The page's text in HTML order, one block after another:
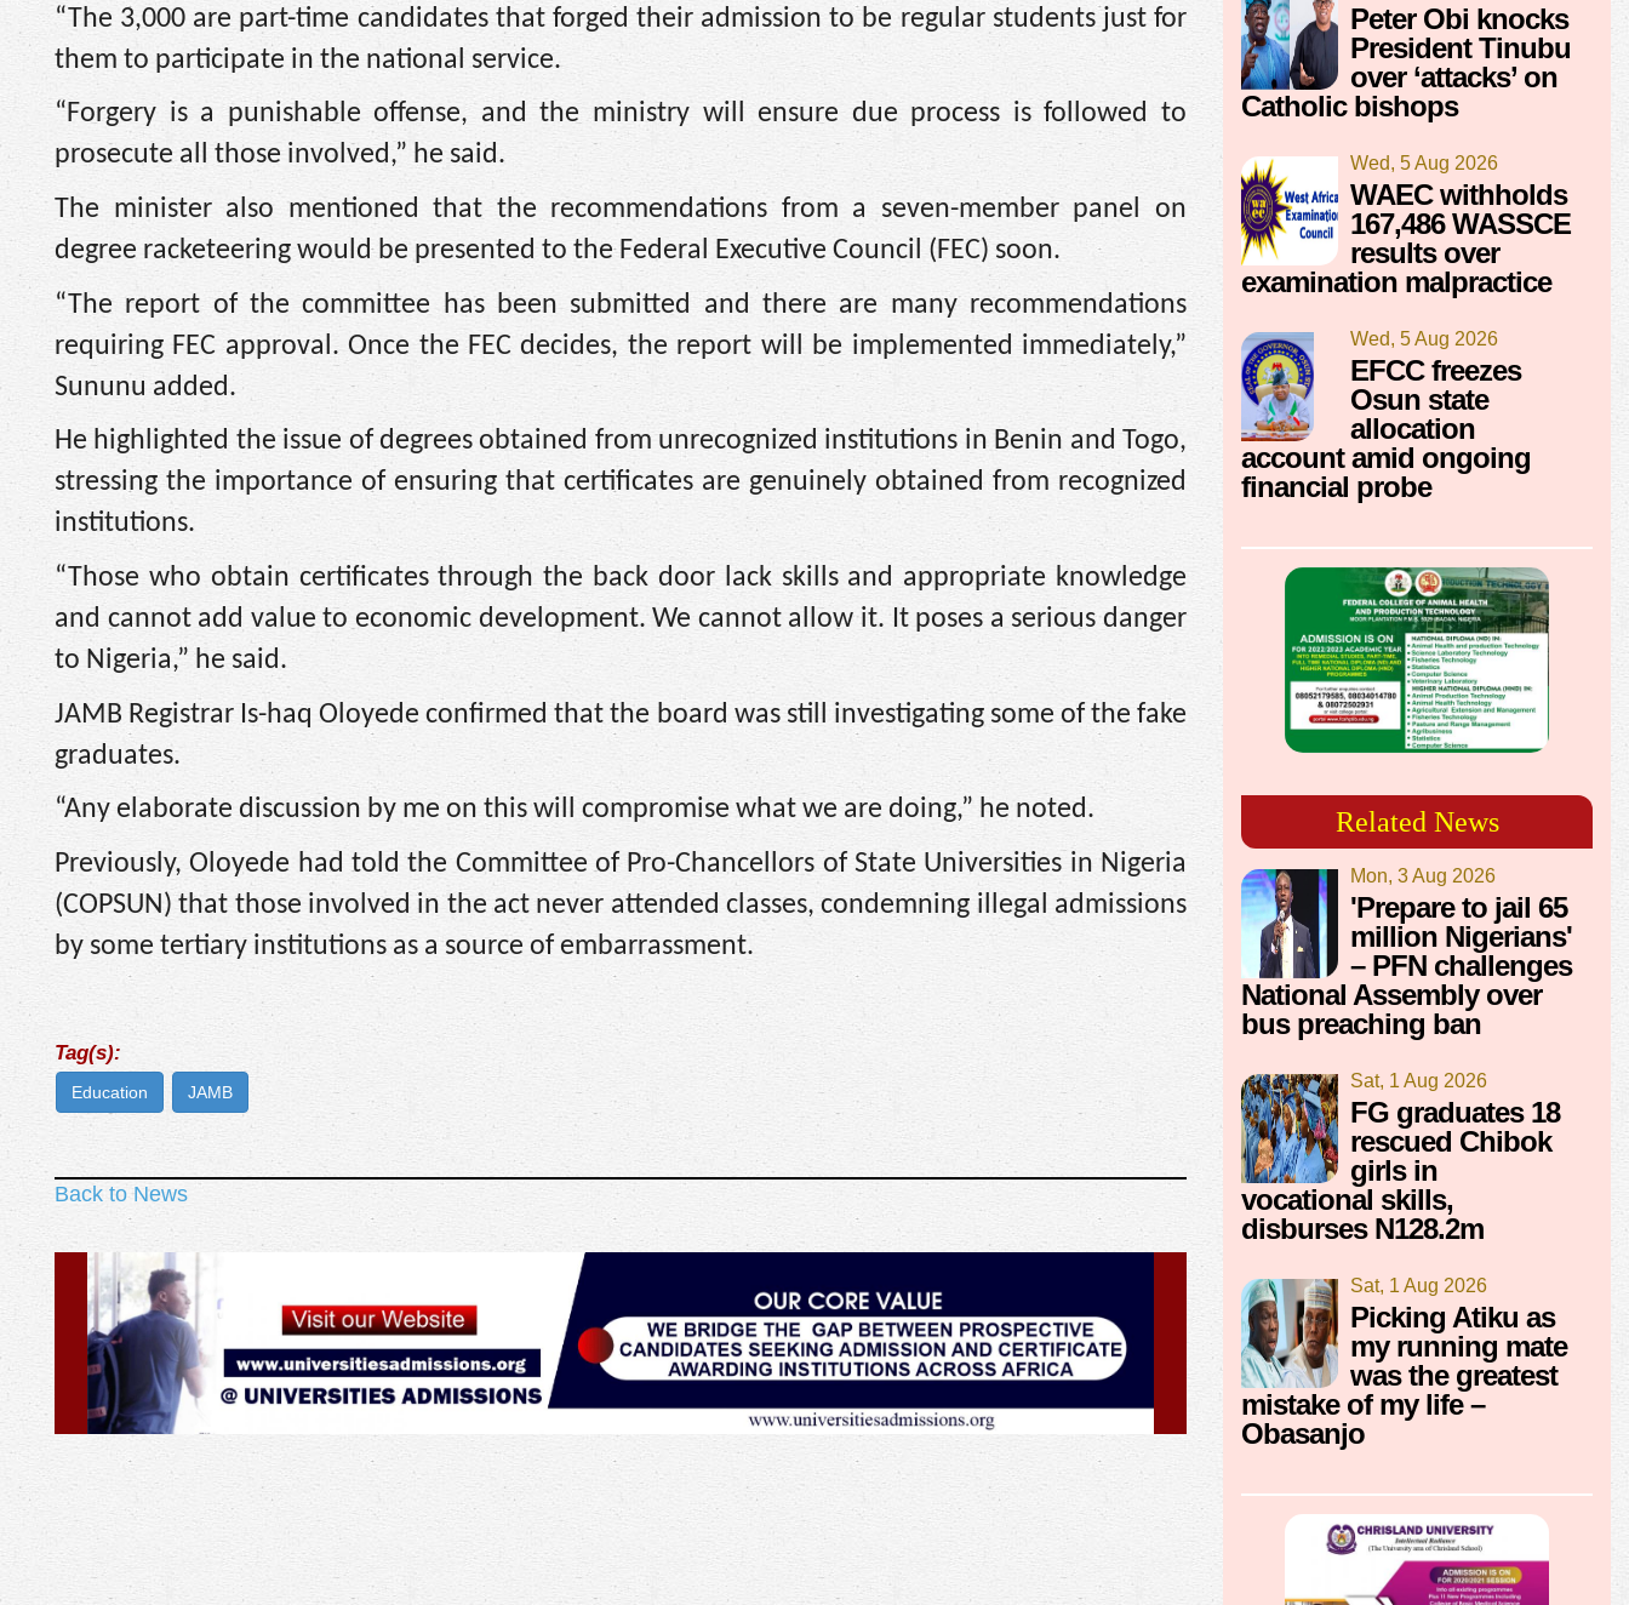
“The 3,000 are part-time candidates that forged their admission to be regular students just for
them to participate in the national service.
“Forgery is a punishable offense, and the ministry will ensure due process is followed to
prosecute all those involved,” he said.
The minister also mentioned that the recommendations from a seven-member panel on
degree racketeering would be presented to the Federal Executive Council (FEC) soon.
“The report of the committee has been submitted and there are many recommendations
requiring FEC approval. Once the FEC decides, the report will be implemented immediately,”
Sununu added.
He highlighted the issue of degrees obtained from unrecognized institutions in Benin and Togo,
stressing the importance of ensuring that certificates are genuinely obtained from recognized
institutions.
“Those who obtain certificates through the back door lack skills and appropriate knowledge
and cannot add value to economic development. We cannot allow it. It poses a serious danger
to Nigeria,” he said.
JAMB Registrar Is-haq Oloyede confirmed that the board was still investigating some of the fake
graduates.
“Any elaborate discussion by me on this will compromise what we are doing,” he noted.
Previously, Oloyede had told the Committee of Pro-Chancellors of State Universities in Nigeria
(COPSUN) that those involved in the act never attended classes, condemning illegal admissions
by some tertiary institutions as a source of embarrassment.
Tag(s):
Education JAMB
Back to News
Peter Obi knocks
President Tinubu
over ‘attacks’ on
Catholic bishops
Wed, 5 Aug 2026
WAEC withholds
167,486 WASSCE
results over
examination malpractice
Wed, 5 Aug 2026
EFCC freezes
Osun state
allocation
account amid ongoing
financial probe
Related News
Mon, 3 Aug 2026
'Prepare to jail 65
million Nigerians'
– PFN challenges
National Assembly over
bus preaching ban
Sat, 1 Aug 2026
FG graduates 18
rescued Chibok
girls in
vocational skills,
disburses N128.2m
Sat, 1 Aug 2026
Picking Atiku as
my running mate
was the greatest
mistake of my life –
Obasanjo